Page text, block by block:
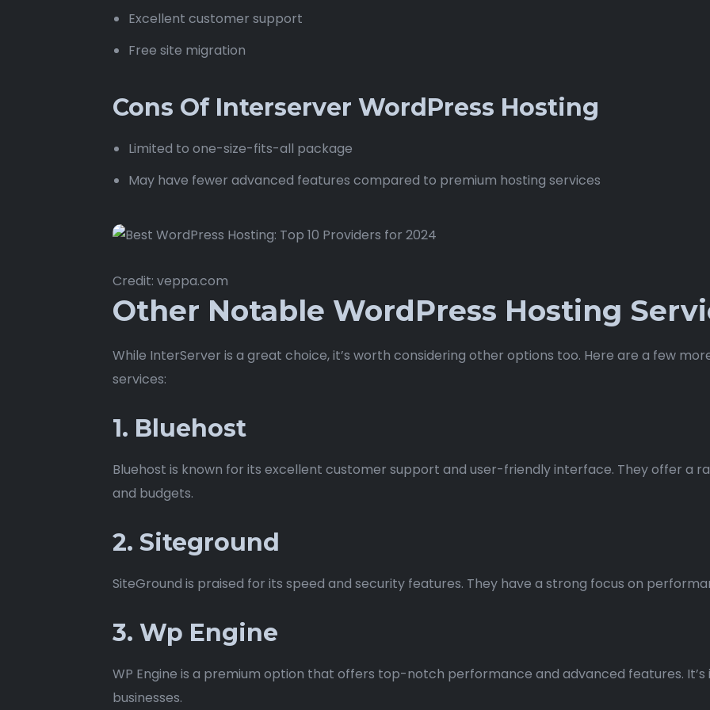
Excellent customer support
Free site migration
Cons Of Interserver WordPress Hosting
Limited to one-size-fits-all package
May have fewer advanced features compared to premium hosting services
Credit: veppa.com
Other Notable WordPress Hosting
While InterServer is a great choice, it’s worth considering other options too. Here are a few
services:
1. Bluehost
Bluehost is known for its excellent customer support and user-friendly interface. They offer a
and budgets.
2. Siteground
SiteGround is praised for its speed and security features. They have a strong focus on
3. Wp Engine
WP Engine is a premium option that offers top-notch performance and advanced features.
businesses.